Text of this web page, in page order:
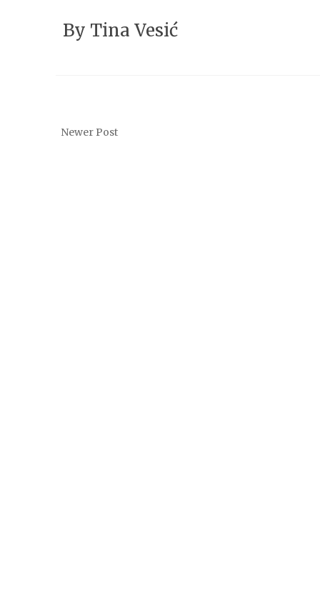
By Tina Vesić
Newer Post